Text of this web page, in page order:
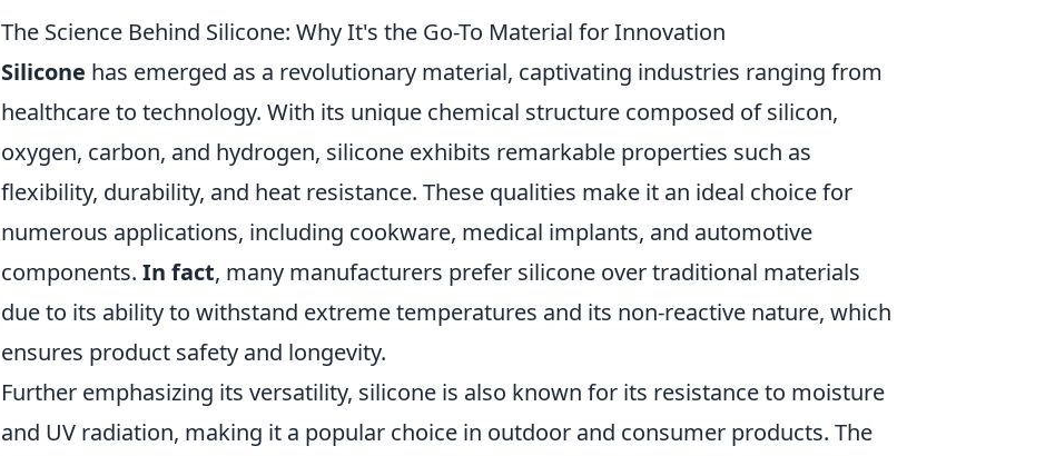
The Science Behind Silicone: Why It's the Go-To Material for Innovation
Silicone has emerged as a revolutionary material, captivating industries ranging from
healthcare to technology. With its unique chemical structure composed of silicon,
oxygen, carbon, and hydrogen, silicone exhibits remarkable properties such as
flexibility, durability, and heat resistance. These qualities make it an ideal choice for
numerous applications, including cookware, medical implants, and automotive
components. In fact, many manufacturers prefer silicone over traditional materials
due to its ability to withstand extreme temperatures and its non-reactive nature, which
ensures product safety and longevity.
Further emphasizing its versatility, silicone is also known for its resistance to moisture
and UV radiation, making it a popular choice in outdoor and consumer products. The